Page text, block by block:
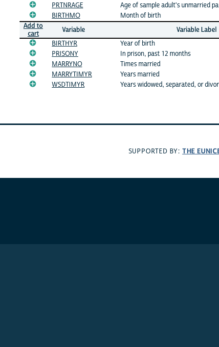
PRTNRAGE
Age of sample adult's unmarried
BIRTHMO
Month of birth
Add to
cart
Variable
Variable Label
BIRTHYR
Year of birth
PRISONY
In prison, past 12 months
MARRYNO
Times married
MARRYTIMYR
Years married
WSDTIMYR
Years widowed, separated, or
SUPPORTED BY: THE